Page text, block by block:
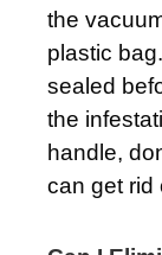
the
plastic
sealed
the
handle,
can get rid